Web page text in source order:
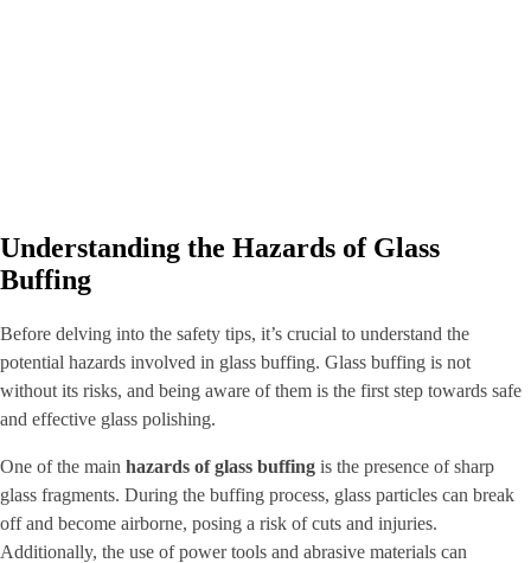
Understanding the Hazards of Glass
Buffing
Before delving into the safety tips, it’s crucial to understand the
potential hazards involved in glass buffing. Glass buffing is not
without its risks, and being aware of them is the first step towards safe
and effective glass polishing.
One of the main hazards of glass buffing is the presence of sharp
glass fragments. During the buffing process, glass particles can break
off and become airborne, posing a risk of cuts and injuries.
Additionally, the use of power tools and abrasive materials can